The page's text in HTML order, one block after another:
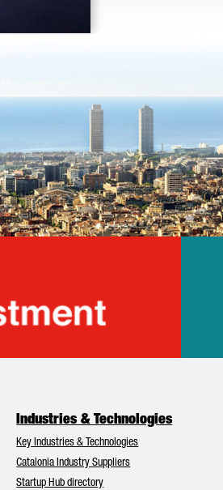
Trade
Industries & Technologies
Key Industries & Technologies
Catalonia Industry Suppliers
Startup Hub directory